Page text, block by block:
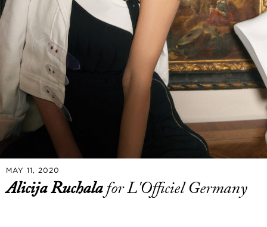
MAY 11, 2020
Alicija Ruchalafor L'Officiel Germany